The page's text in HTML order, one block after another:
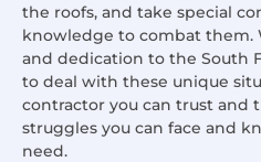
the roofs, and take special
knowledge to combat them.
and dedication to the South
to deal with these unique
contractor you can trust and
struggles you can face and
need.